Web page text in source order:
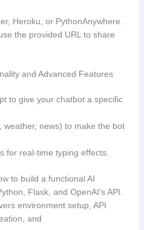
Heroku, or PythonAnywhere.
the provided URL to share
and Advanced Features
to give your chatbot a specific
weather, news) to make the bot
for real-time typing effects.
to build a functional AI
Flask, and OpenAI’s API.
environment setup, API
and